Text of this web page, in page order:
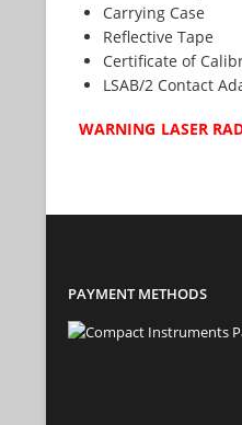
Carrying Case
Reflective Tape
Certificate of
LSAB/2 Contact
WARNING LASER
PAYMENT METHODS